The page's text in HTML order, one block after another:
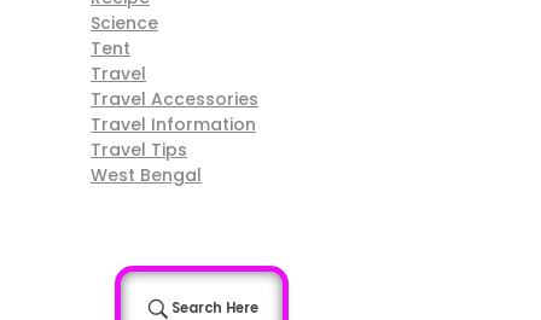
Science
Tent
Travel
Travel Accessories
Travel Information
Travel Tips
West Bengal
Search Here